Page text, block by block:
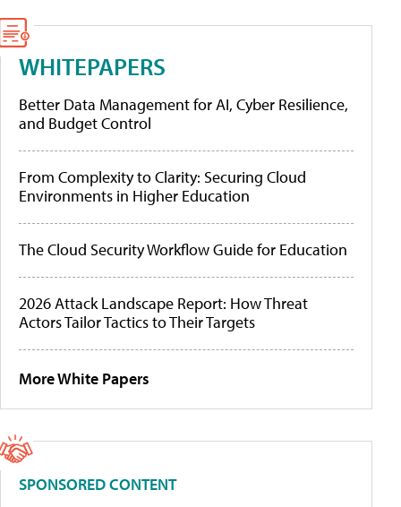
WHITEPAPERS
Better Data Management for AI, Cyber Resilience,
and Budget Control
From Complexity to Clarity: Securing Cloud
Environments in Higher Education
The Cloud Security Workflow Guide for Education
2026 Attack Landscape Report: How Threat
Actors Tailor Tactics to Their Targets
More White Papers
SPONSORED CONTENT